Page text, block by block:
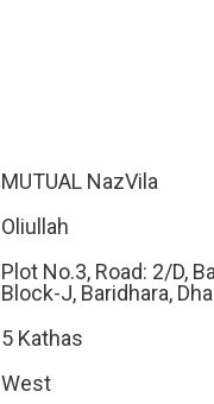
MUTUAL NazVila
Oliullah
Plot No.3, Road: 2/D,
Block-J, Baridhara,
5 Kathas
West